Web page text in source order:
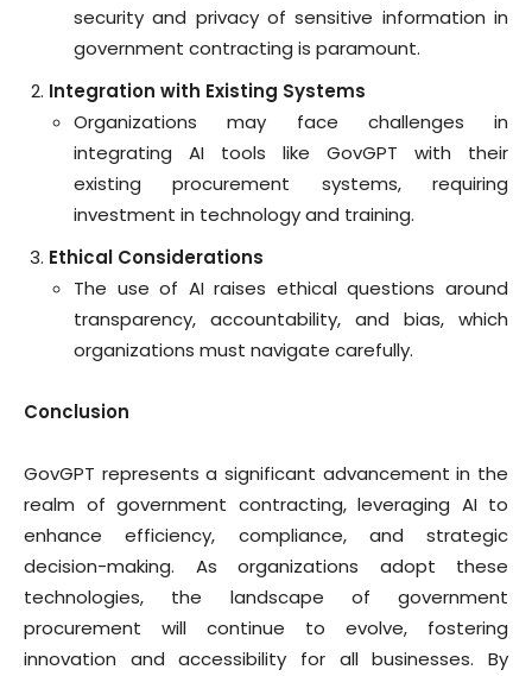
security and privacy of sensitive information in
government contracting is paramount.
Integration with Existing Systems
Organizations may face challenges in
integrating AI tools like GovGPT with their
existing procurement systems, requiring
investment in technology and training.
Ethical Considerations
The use of AI raises ethical questions around
transparency, accountability, and bias, which
organizations must navigate carefully.
Conclusion
GovGPT represents a significant advancement in the
realm of government contracting, leveraging AI to
enhance efficiency, compliance, and strategic
decision-making. As organizations adopt these
technologies, the landscape of government
procurement will continue to evolve, fostering
innovation and accessibility for all businesses. By